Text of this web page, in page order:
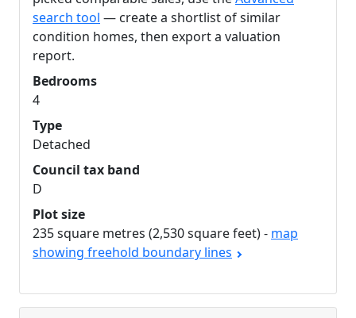
search tool — create a shortlist of similar
condition homes, then export a valuation
report.
Bedrooms
4
Type
Detached
Council tax band
D
Plot size
235 square metres (2,530 square feet) - map
showing freehold boundary lines